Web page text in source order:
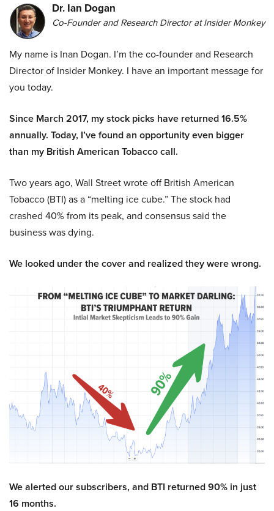
Dr. Ian Dogan
Co-Founder and Research Director at Insider Monkey
My name is Inan Dogan. I’m the co-founder and Research
Director of Insider Monkey. I have an important message for
you today.
Since March 2017, my stock picks have returned 16.5%
annually. Today, I’ve found an opportunity even bigger
than my British American Tobacco call.
Two years ago, Wall Street wrote off British American
Tobacco (BTI) as a “melting ice cube.” The stock had
crashed 40% from its peak, and consensus said the
business was dying.
We looked under the cover and realized they were wrong.
We alerted our subscribers, and BTI returned 90% in just
16 months.